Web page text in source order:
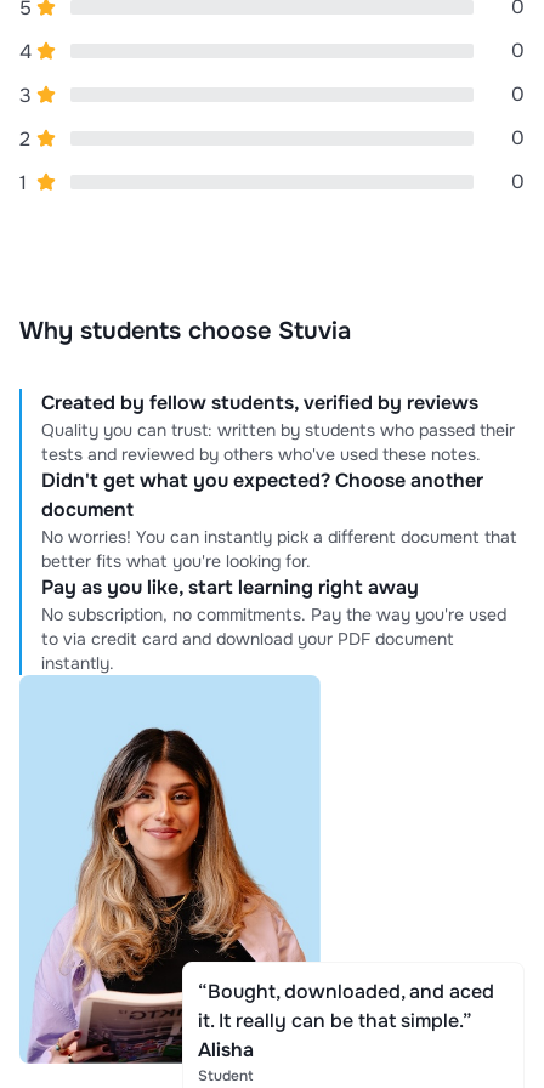
5
0
4
0
3
0
2
0
1
0
Why students choose Stuvia
Created by fellow students, verified by reviews
Quality you can trust: written by students who passed their
tests and reviewed by others who've used these notes.
Didn't get what you expected? Choose another
document
No worries! You can instantly pick a different document that
better fits what you're looking for.
Pay as you like, start learning right away
No subscription, no commitments. Pay the way you're used
to via credit card and download your PDF document
instantly.
“Bought, downloaded, and aced
it. It really can be that simple.”
Alisha
Student